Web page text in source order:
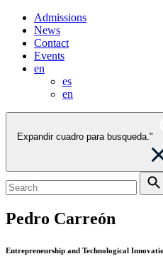
Admissions
News
Contact
Events
en
es
en
Expandir cuadro para busqueda."
Pedro Carreón
Entrepreneurship and Technological